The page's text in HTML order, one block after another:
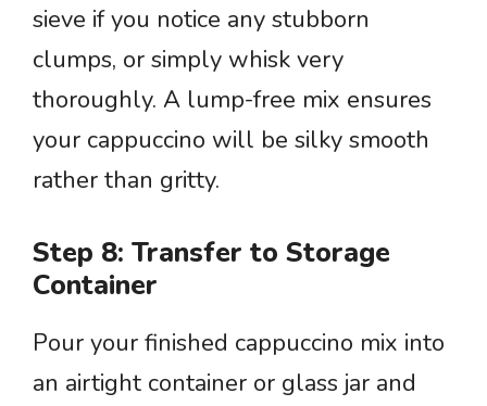
sieve if you notice any stubborn
clumps, or simply whisk very
thoroughly. A lump-free mix ensures
your cappuccino will be silky smooth
rather than gritty.
Step 8: Transfer to Storage
Container
Pour your finished cappuccino mix into
an airtight container or glass jar and